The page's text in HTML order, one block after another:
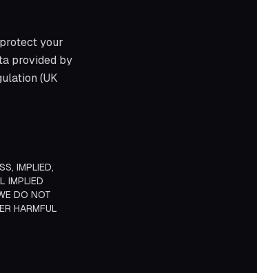
your
provided by
(UK
IMPLIED,
IMPLIED
DO NOT
HARMFUL